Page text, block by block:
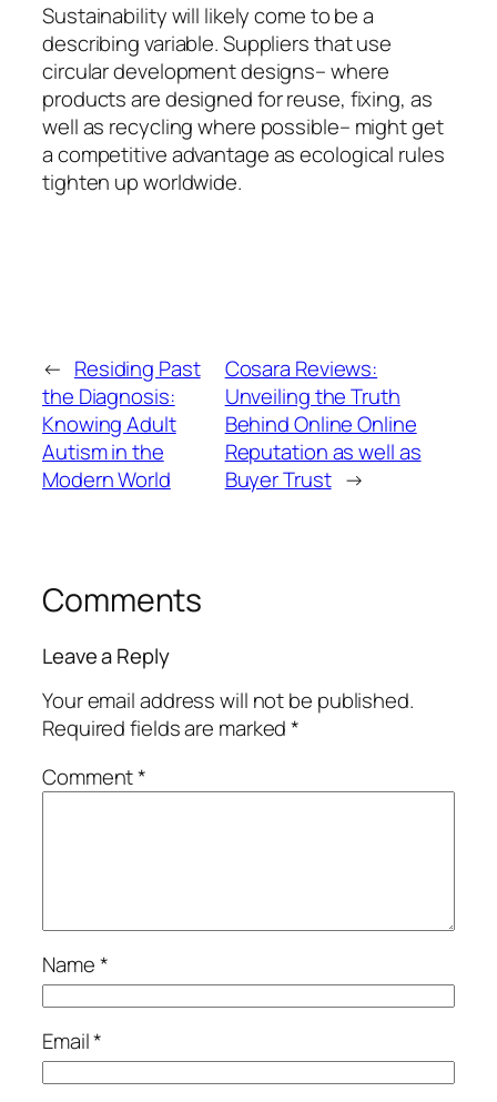
Sustainability will likely come to be a
describing variable. Suppliers that use
circular development designs– where
products are designed for reuse, fixing, as
well as recycling where possible– might get
a competitive advantage as ecological rules
tighten up worldwide.
← Residing Past
the Diagnosis:
Knowing Adult
Autism in the
Modern World
Cosara Reviews:
Unveiling the Truth
Behind Online Online
Reputation as well as
Buyer Trust →
Comments
Leave a Reply
Your email address will not be published.
Required fields are marked*
Comment*
Name*
Email*